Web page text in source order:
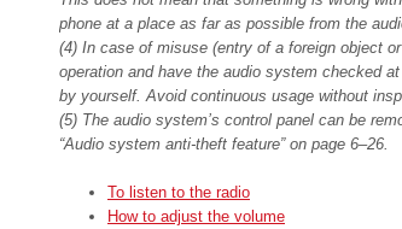
phone at a place as far as possible from the
(4) In case of misuse (entry of a foreign object
operation and have the audio system checked
by yourself. Avoid continuous usage without
(5) The audio system’s control panel can be
“Audio system anti-theft feature” on page 6–26.
To listen to the radio
How to adjust the volume